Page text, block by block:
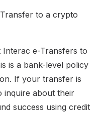
to a crypto
Interac e-Transfers to
is a bank-level policy
If your transfer is
inquire about their
success using credit